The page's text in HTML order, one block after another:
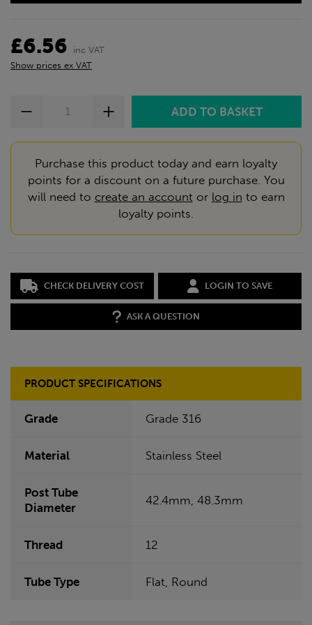
£6.56
inc VAT
Show prices ex VAT
Purchase this product today and earn loyalty
points for a discount on a future purchase. You
will need to create an account or log in to earn
loyalty points.
CHECK DELIVERY COST LOGIN TO SAVE
ASK A QUESTION
PRODUCT SPECIFICATIONS
Grade Grade 316
Material Stainless Steel
Post Tube
Diameter
42.4mm, 48.3mm
Thread 12
Tube Type Flat, Round